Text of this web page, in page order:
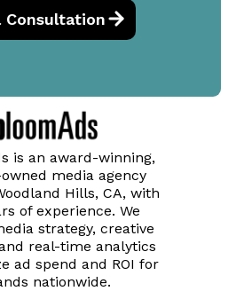
Consultation
is an award-winning,
media agency
Hills, CA, with
of experience. We
strategy, creative
real-time analytics
ad spend and ROI for
nationwide.